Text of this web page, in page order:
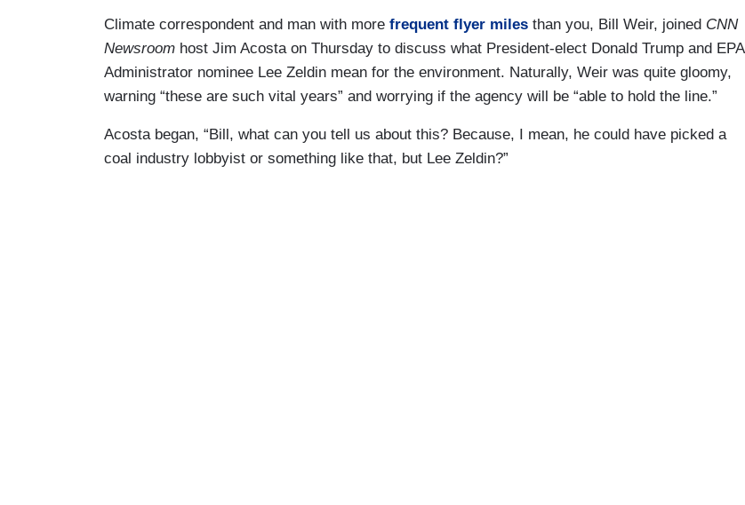
Climate correspondent and man with more frequent flyer miles than you, Bill Weir, joined CNN
Newsroom host Jim Acosta on Thursday to discuss what President-elect Donald Trump and EPA
Administrator nominee Lee Zeldin mean for the environment. Naturally, Weir was quite gloomy,
warning “these are such vital years” and worrying if the agency will be “able to hold the line.”
Acosta began, “Bill, what can you tell us about this? Because, I mean, he could have picked a
coal industry lobbyist or something like that, but Lee Zeldin?”